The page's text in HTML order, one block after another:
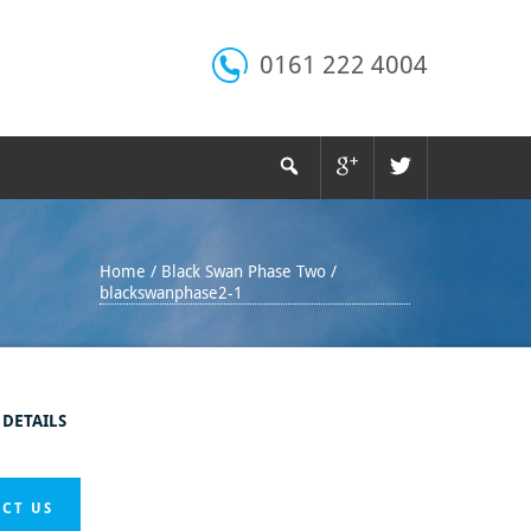
0161 222 4004
Home / Black Swan Phase Two/
blackswanphase2-1
US